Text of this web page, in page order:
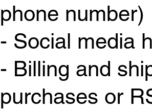
phone number)
- Social media
- Billing and
purchases or